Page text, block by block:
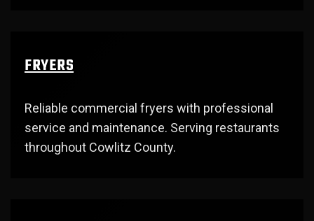
FRYERS
Reliable commercial fryers with professional
service and maintenance. Serving restaurants
throughout Cowlitz County.